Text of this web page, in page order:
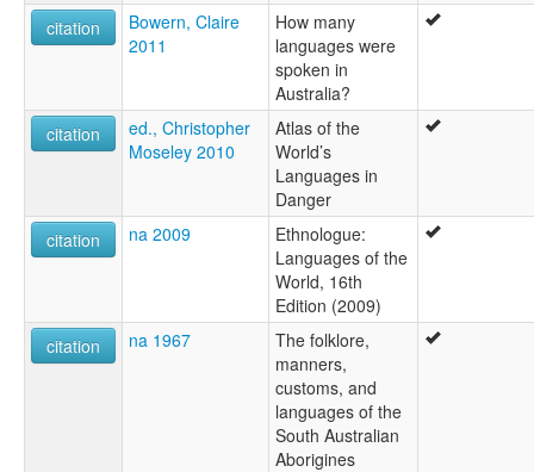
Atnyamathanha
Benbakanjamata
Jandali
Kanjimata
Keydnjamarda
Kutchamoota
Mardala
Nimbalda
Nimbaldi
Nuralda
citation
Bowern, Claire
2011
How many
languages were
spoken in
Australia?
citation
ed., Christopher
Moseley 2010
Atlas of the
World’s
Languages in
Danger
citation
na 2009
Ethnologue:
Languages of the
World, 16th
Edition (2009)
citation
na 1967
The folklore,
manners,
customs, and
languages of the
South Australian
Aborigines